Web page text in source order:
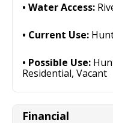
Water Access:
Current Use:
Possible Use:
Residential, Vacant
Financial